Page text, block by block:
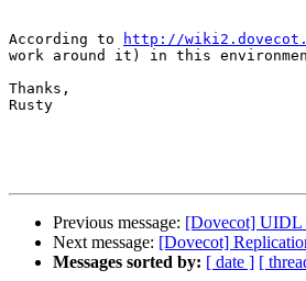
According to http://
work around it) in this
Thanks,
Rusty
Previous message: [Dovecot] UIDL
Next message: [Dovecot]
Messages sorted by: [ date ] [